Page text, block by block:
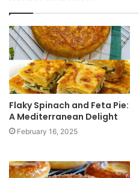
Flaky Spinach and Feta Pie:
A Mediterranean Delight
February 16, 2025